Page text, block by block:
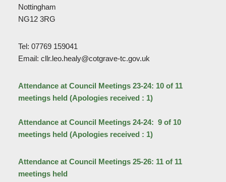
Nottingham
NG12 3RG
Tel: 07769 159041
Email: cllr.leo.healy@cotgrave-tc.gov.uk
Attendance at Council Meetings 23-24: 10 of 11
meetings held (Apologies received : 1)
Attendance at Council Meetings 24-24: 9 of 10
meetings held (Apologies received : 1)
Attendance at Council Meetings 25-26: 11 of 11
meetings held